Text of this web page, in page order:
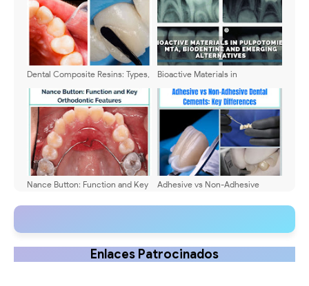
Dental Composite Resins: Types,
Innovations (2026)
Bioactive Materials in
and Emerging Alternatives
Nance Button: Function and Key
Adhesive vs Non-Adhesive
Differences
Enlaces Patrocinados